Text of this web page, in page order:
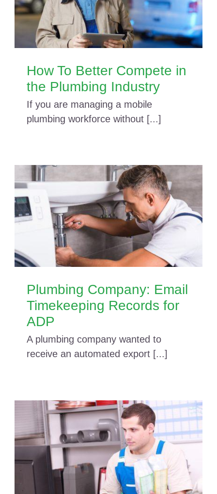
How To Better Compete in
the Plumbing Industry
If you are managing a mobile
plumbing workforce without [...]
Plumbing Company: Email
Timekeeping Records for
ADP
A plumbing company wanted to
receive an automated export [...]